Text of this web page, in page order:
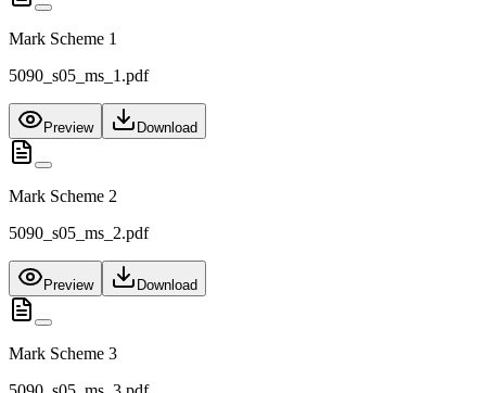
Mark Scheme 1
5090_s05_ms_1.pdf
Preview Download
Mark Scheme 2
5090_s05_ms_2.pdf
Preview Download
Mark Scheme 3